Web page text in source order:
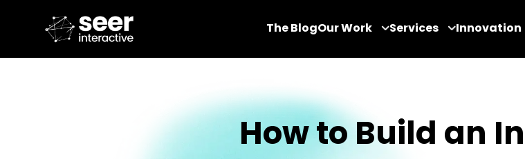
The BlogOur Work Services Innovation
How to Build an